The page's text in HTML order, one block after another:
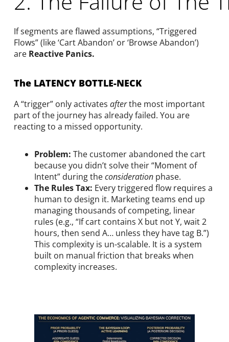
If segments are flawed assumptions, “Triggered
Flows” (like ‘Cart Abandon’ or ‘Browse Abandon’)
are Reactive Panics.
The LATENCY BOTTLE-NECK
A “trigger” only activates afterthe most important
part of the journey has already failed. You are
reacting to a missed opportunity.
Problem: The customer abandoned the cart
because you didn’t solve their “Moment of
Intent” during theconsiderationphase.
The Rules Tax: Every triggered flow requires a
human to design it. Marketing teams end up
managing thousands of competing, linear
rules (e.g., “If cart contains X but not Y, wait 2
hours, then send A… unless they have tag B.”)
This complexity is un-scalable. It is a system
built on manual friction that breaks when
complexity increases.